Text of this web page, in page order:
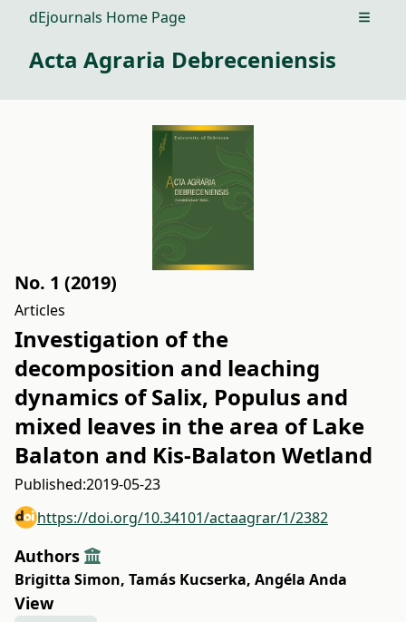
dEjournals Home Page Open
Acta Agraria Debreceniensis
No. 1 (2019)
Articles
Investigation of the
decomposition and leaching
dynamics of Salix, Populus and
mixed leaves in the area of Lake
Balaton and Kis-Balaton Wetland
Published:2019-05-23
https://doi.org/10.34101/actaagrar/1/2382
Authors
Brigitta Simon, Tamás Kucserka, Angéla Anda
View